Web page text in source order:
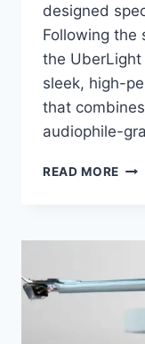
designed
Following the
the UberLight
sleek, high-
that
audiophile-
READ MORE
FOR
HI-